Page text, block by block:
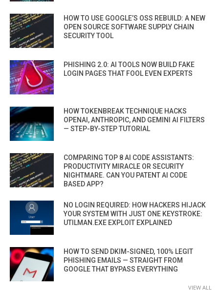
HOW TO USE GOOGLE’S OSS REBUILD: A NEW
OPEN SOURCE SOFTWARE SUPPLY CHAIN
SECURITY TOOL
PHISHING 2.0: AI TOOLS NOW BUILD FAKE
LOGIN PAGES THAT FOOL EVEN EXPERTS
HOW TOKENBREAK TECHNIQUE HACKS
OPENAI, ANTHROPIC, AND GEMINI AI FILTERS
— STEP-BY-STEP TUTORIAL
COMPARING TOP 8 AI CODE ASSISTANTS:
PRODUCTIVITY MIRACLE OR SECURITY
NIGHTMARE. CAN YOU PATENT AI CODE
BASED APP?
NO LOGIN REQUIRED: HOW HACKERS HIJACK
YOUR SYSTEM WITH JUST ONE KEYSTROKE:
UTILMAN.EXE EXPLOIT EXPLAINED
HOW TO SEND DKIM-SIGNED, 100% LEGIT
PHISHING EMAILS — STRAIGHT FROM
GOOGLE THAT BYPASS EVERYTHING
VIEW ALL